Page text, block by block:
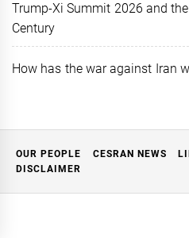
Trump-Xi Summit 2026 and
Century
How has the war against Iran
OUR PEOPLE CESRAN NEWS
DISCLAIMER